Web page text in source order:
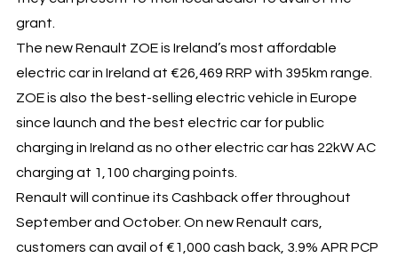
grant.
The new Renault ZOE is Ireland’s most affordable
electric car in Ireland at €26,469 RRP with 395km range.
ZOE is also the best-selling electric vehicle in Europe
since launch and the best electric car for public
charging in Ireland as no other electric car has 22kW AC
charging at 1,100 charging points.
Renault will continue its Cashback offer throughout
September and October. On new Renault cars,
customers can avail of €1,000 cash back, 3.9% APR PCP